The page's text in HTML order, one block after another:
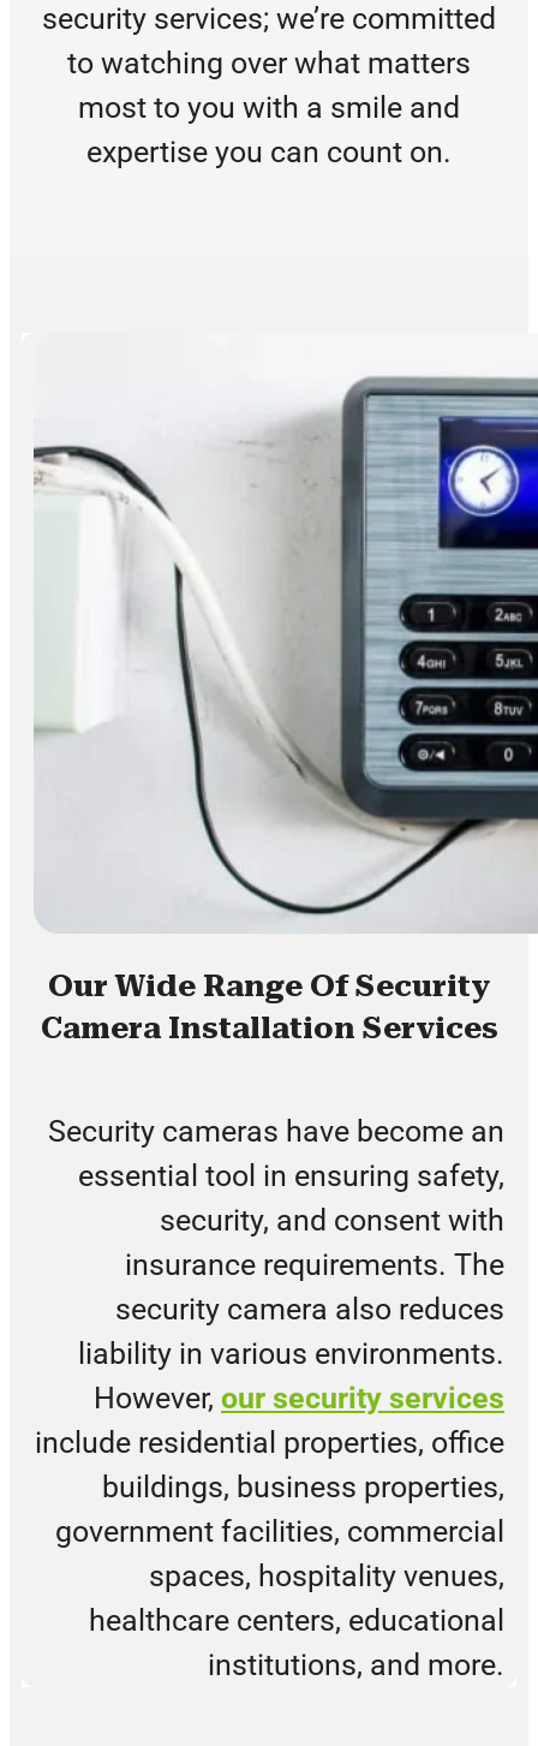
security services; we’re committed
to watching over what matters
most to you with a smile and
expertise you can count on.
Our Wide Range Of Security
Camera Installation Services
Security cameras have become an
essential tool in ensuring safety,
security, and consent with
insurance requirements. The
security camera also reduces
liability in various environments.
However, our security services
include residential properties, office
buildings, business properties,
government facilities, commercial
spaces, hospitality venues,
healthcare centers, educational
institutions, and more.